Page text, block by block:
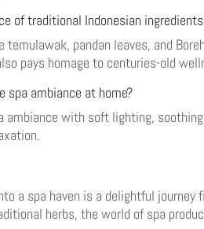
of traditional Indonesian
temulawak, pandan leaves, and
pays homage to centuries-old
spa ambiance at home?
ambiance with soft lighting,
a spa haven is a delightful
herbs, the world of spa